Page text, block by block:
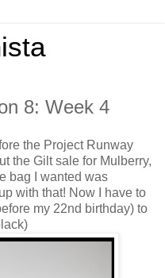
8: Week 4
the Project Runway
the Gilt sale for Mulberry,
bag I wanted was
with that! Now I have to
my 22nd birthday) to